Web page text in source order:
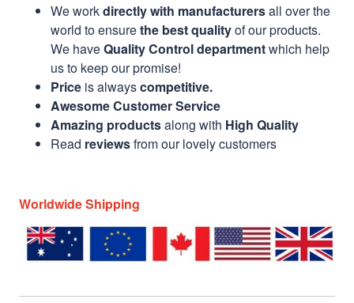
We workdirectly with manufacturersall over the
world to ensurethe best qualityof our products.
We haveQuality Control departmentwhich help
us to keep our promise!
Price is alwayscompetitive.
Awesome Customer Service
Amazing productsalong with High Quality
Read reviewsfrom our lovely customers
Worldwide Shipping